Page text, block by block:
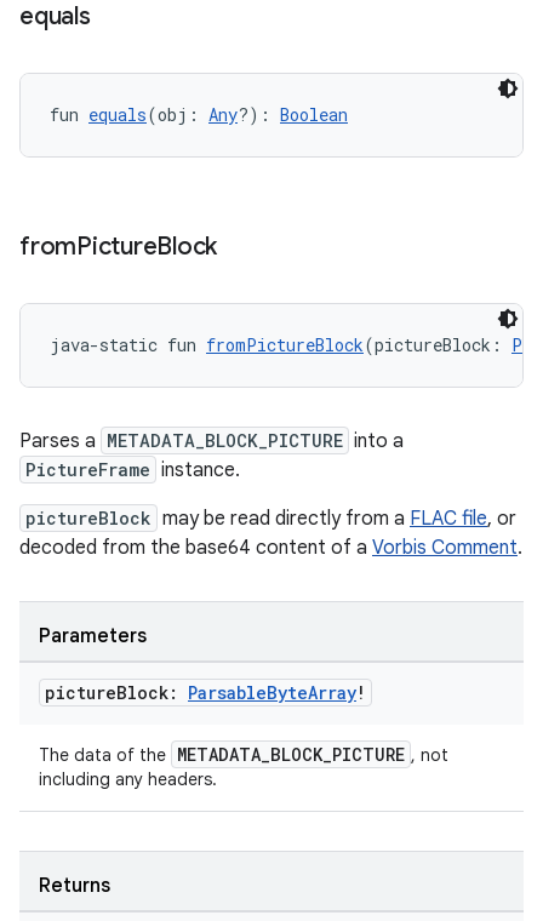
equals
fun equals(obj: Any?): Boolean
fromPictureBlock
java-static fun fromPictureBlock(pictureBlock:
Parses a METADATA_BLOCK_PICTURE into a
PictureFrame instance.
pictureBlock may be read directly from a FLAC file, or
decoded from the base64 content of a Vorbis Comment.
Parameters
pictureBlock: ParsableByteArray!
The data of the METADATA_BLOCK_PICTURE , not
including any headers.
Returns